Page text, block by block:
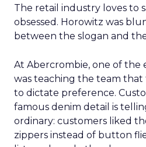
The retail industry loves to
obsessed. Horowitz was
between the slogan and
At Abercrombie, one of the
was teaching the team that
to dictate preference.
famous denim detail is
ordinary: customers liked
zippers instead of button